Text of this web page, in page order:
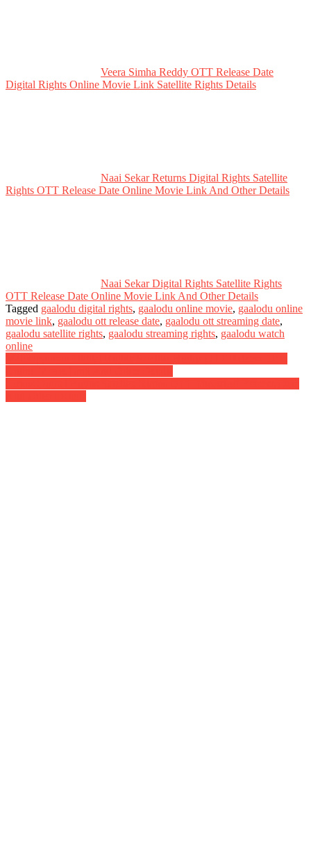
Veera Simha Reddy OTT Release Date
Digital Rights Online Movie Link Satellite Rights Details
Naai Sekar Returns Digital Rights Satellite
Rights OTT Release Date Online Movie Link And Other Details
Naai Sekar Digital Rights Satellite Rights
OTT Release Date Online Movie Link And Other Details
Tagged gaalodu digital rights, gaalodu online movie, gaalodu online
movie link, gaalodu ott release date, gaalodu ott streaming date,
gaalodu satellite rights, gaalodu streaming rights, gaalodu watch
online
Post
navigation